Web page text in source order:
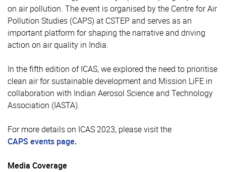
on air pollution. The event is organised by the Centre for Air
Pollution Studies (CAPS) at CSTEP and serves as an
important platform for shaping the narrative and driving
action on air quality in India.
In the fifth edition of ICAS, we explored the need to prioritise
clean air for sustainable development and Mission LiFE in
collaboration with Indian Aerosol Science and Technology
Association (IASTA).
For more details on ICAS 2023, please visit the
CAPS events page.
Media Coverage